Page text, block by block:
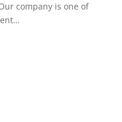
company is one of